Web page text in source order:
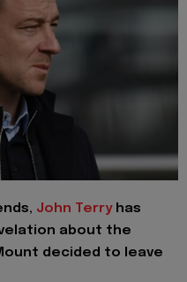
John Terryhas
about the
decided to leave